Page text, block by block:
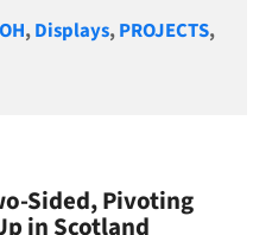
,Displays,PROJECTS,
Sided, Pivoting
in Scotland